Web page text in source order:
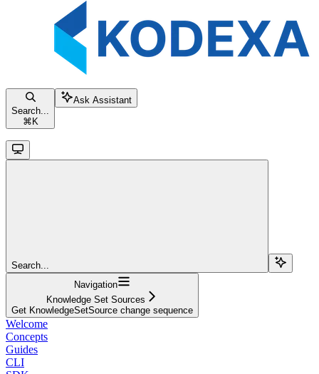
Search...
⌘ K
Ask Assistant
Search...
Navigation
Knowledge Set Sources
Get KnowledgeSetSource change sequence
Welcome
Concepts
Guides
CLI